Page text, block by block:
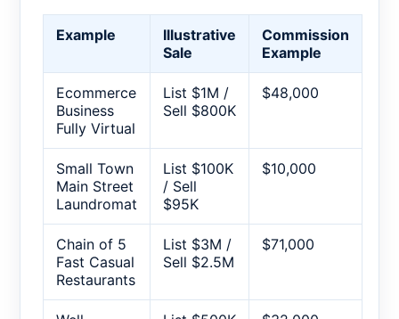
Example
Illustrative
Sale
Commission
Example
Ecommerce
Business
Fully Virtual
List $1M /
Sell $800K
$48,000
Small Town
Main Street
Laundromat
List $100K
/ Sell
$95K
$10,000
Chain of 5
Fast Casual
Restaurants
List $3M /
Sell $2.5M
$71,000